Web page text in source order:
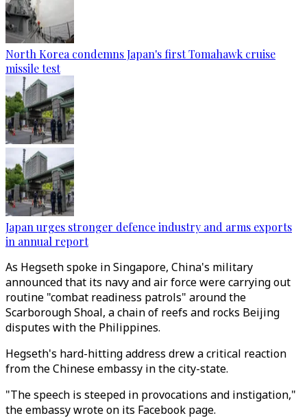
North Korea condemns Japan's first Tomahawk cruise
missile test
Japan urges stronger defence industry and arms exports
in annual report
As Hegseth spoke in Singapore, China's military
announced that its navy and air force were carrying out
routine "combat readiness patrols" around the
Scarborough Shoal, a chain of reefs and rocks Beijing
disputes with the Philippines.
Hegseth's hard-hitting address drew a critical reaction
from the Chinese embassy in the city-state.
"The speech is steeped in provocations and instigation,"
the embassy wrote on its Facebook page.